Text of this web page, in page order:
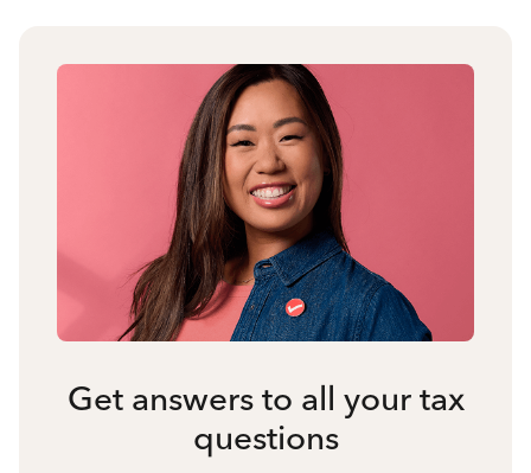
Get answers to all your tax
questions